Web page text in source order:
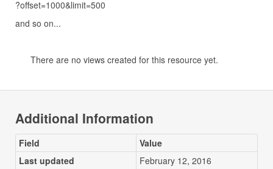
?offset=1000&limit=500
and so on...
There are no views created for this resource yet.
Additional Information
Field
Value
Last updated
February 12, 2016